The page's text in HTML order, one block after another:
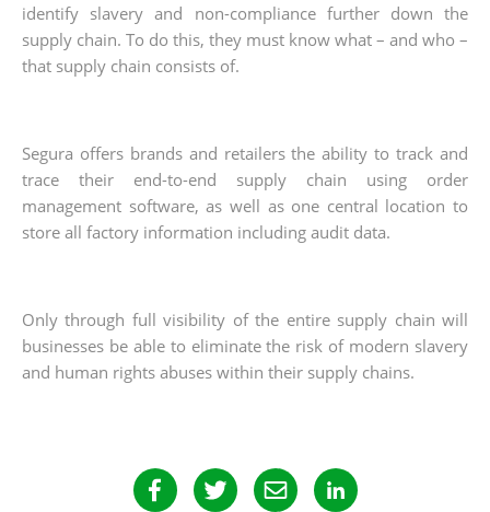
identify slavery and non-compliance further down the
supply chain. To do this, they must know what – and who –
that supply chain consists of.
Segura offers brands and retailers the ability to track and
trace their end-to-end supply chain using order
management software, as well as one central location to
store all factory information including audit data.
Only through full visibility of the entire supply chain will
businesses be able to eliminate the risk of modern slavery
and human rights abuses within their supply chains.